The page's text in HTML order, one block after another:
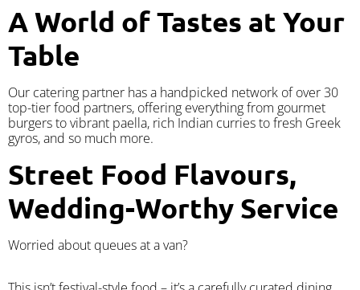
A World of Tastes at Your
Table
Our catering partner has a handpicked network of over 30
top-tier food partners, offering everything from gourmet
burgers to vibrant paella, rich Indian curries to fresh Greek
gyros, and so much more.
Street Food Flavours,
Wedding-Worthy Service
Worried about queues at a van?